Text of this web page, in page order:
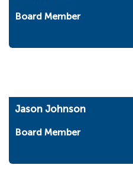
Board Member
Jason Johnson
Board Member